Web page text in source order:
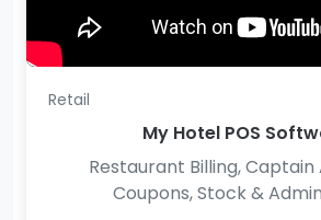
Retail
My Hotel POS
Restaurant Billing, Captain
Coupons, Stock &